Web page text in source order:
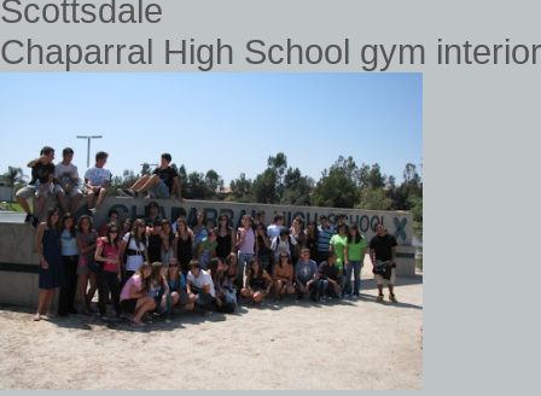
Chaparral High School gym